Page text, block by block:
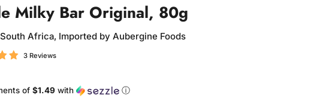
Milky Bar Original, 80g
Africa, Imported by Aubergine Foods
3 Reviews
of $1.49with ⓘ